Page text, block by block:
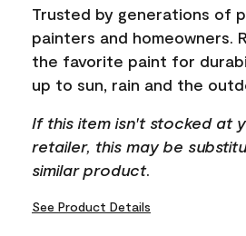
link.
Trusted by generations of
painters and homeowners.
the favorite paint for
up to sun, rain and the
If this item isn't stocked at
retailer, this may be
similar product.
See Product Details